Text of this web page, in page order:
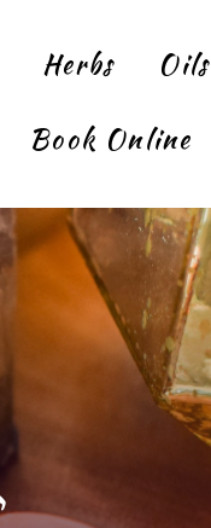
Herbs
Oils
Book Online